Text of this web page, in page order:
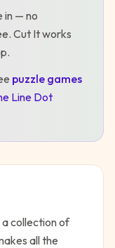
in — no
Cut Itworks
.
puzzle games
Line Dot
collection of
all the